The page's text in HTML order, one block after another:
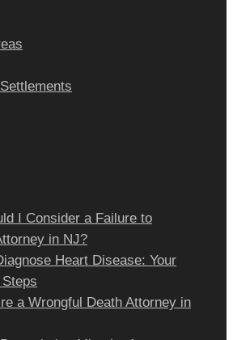
I Consider a Failure to
in NJ?
Heart Disease: Your
a Wrongful Death Attorney in